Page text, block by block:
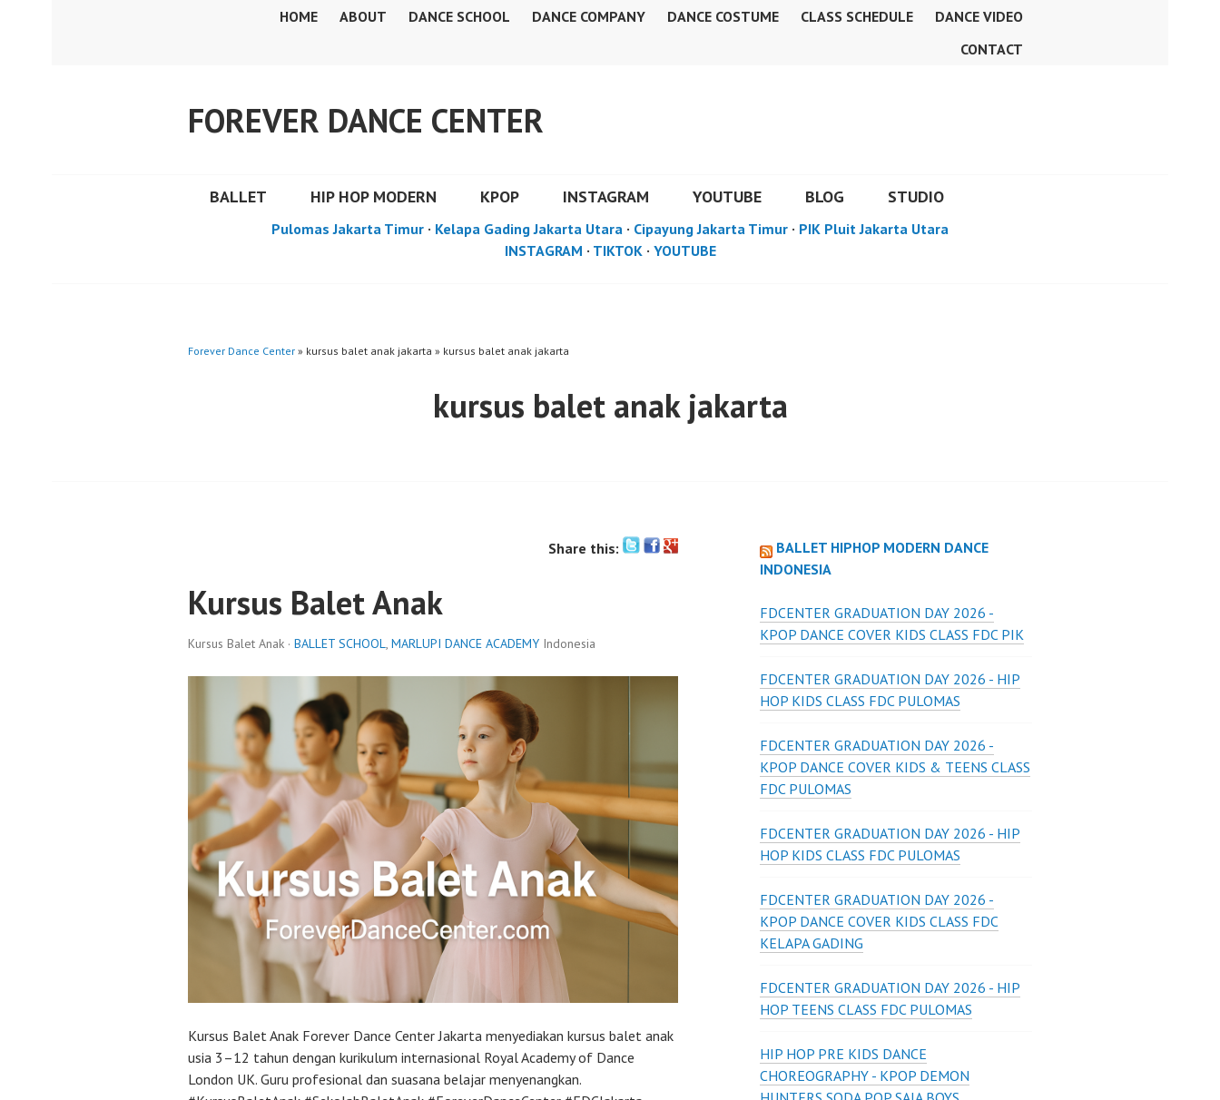
HOME ABOUT DANCE SCHOOL DANCE COMPANY DANCE COSTUME CLASS SCHEDULE
DANCE VIDEO
CONTACT
FOREVER DANCE CENTER
BALLET HIP HOP MODERN KPOP INSTAGRAM YOUTUBE BLOG STUDIO
Pulomas Jakarta Timur · Kelapa Gading Jakarta Utara · Cipayung Jakarta Timur · PIK Pluit Jakarta Utara
INSTAGRAM · TIKTOK· YOUTUBE
Forever Dance Center » kursus balet anak jakarta » kursus balet anak jakarta
kursus balet anak jakarta
Share this:
Kursus Balet Anak
Kursus Balet Anak · BALLET SCHOOL, MARLUPI DANCE ACADEMY Indonesia
Kursus Balet Anak Forever Dance Center Jakarta menyediakan kursus balet anak
usia 3–12 tahun dengan kurikulum internasional Royal Academy of Dance
London UK. Guru profesional dan suasana belajar menyenangkan.
BALLET HIPHOP MODERN DANCE
INDONESIA
FDCENTER GRADUATION DAY 2026 -
KPOP DANCE COVER KIDS CLASS FDC PIK
FDCENTER GRADUATION DAY 2026 - HIP
HOP KIDS CLASS FDC PULOMAS
FDCENTER GRADUATION DAY 2026 -
KPOP DANCE COVER KIDS & TEENS CLASS
FDC PULOMAS
FDCENTER GRADUATION DAY 2026 - HIP
HOP KIDS CLASS FDC PULOMAS
FDCENTER GRADUATION DAY 2026 -
KPOP DANCE COVER KIDS CLASS FDC
KELAPA GADING
FDCENTER GRADUATION DAY 2026 - HIP
HOP TEENS CLASS FDC PULOMAS
HIP HOP PRE KIDS DANCE
CHOREOGRAPHY - KPOP DEMON